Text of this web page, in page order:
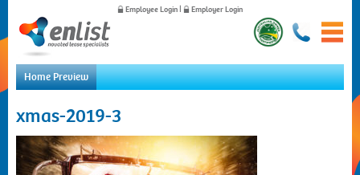
Employee Login Employer Login
For Employers
News
Home Preview
xmas-2019-3